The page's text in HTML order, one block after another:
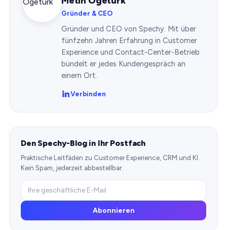
Gründer & CEO
Gründer und CEO von Spechy. Mit über
fünfzehn Jahren Erfahrung in Customer
Experience und Contact-Center-Betrieb
bündelt er jedes Kundengespräch an
einem Ort.
Verbinden
Den Spechy-Blog in Ihr Postfach
Praktische Leitfäden zu Customer Experience, CRM und KI.
Kein Spam, jederzeit abbestellbar.
Abonnieren